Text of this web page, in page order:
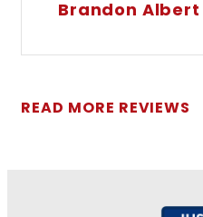
Brandon Albert
READ MORE REVIEWS